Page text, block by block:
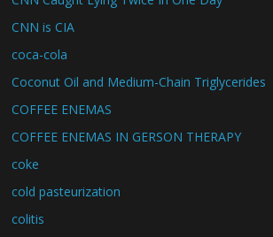
CNN is CIA
coca-cola
Coconut Oil and Medium-Chain Triglycerides
COFFEE ENEMAS
COFFEE ENEMAS IN GERSON THERAPY
coke
cold pasteurization
colitis